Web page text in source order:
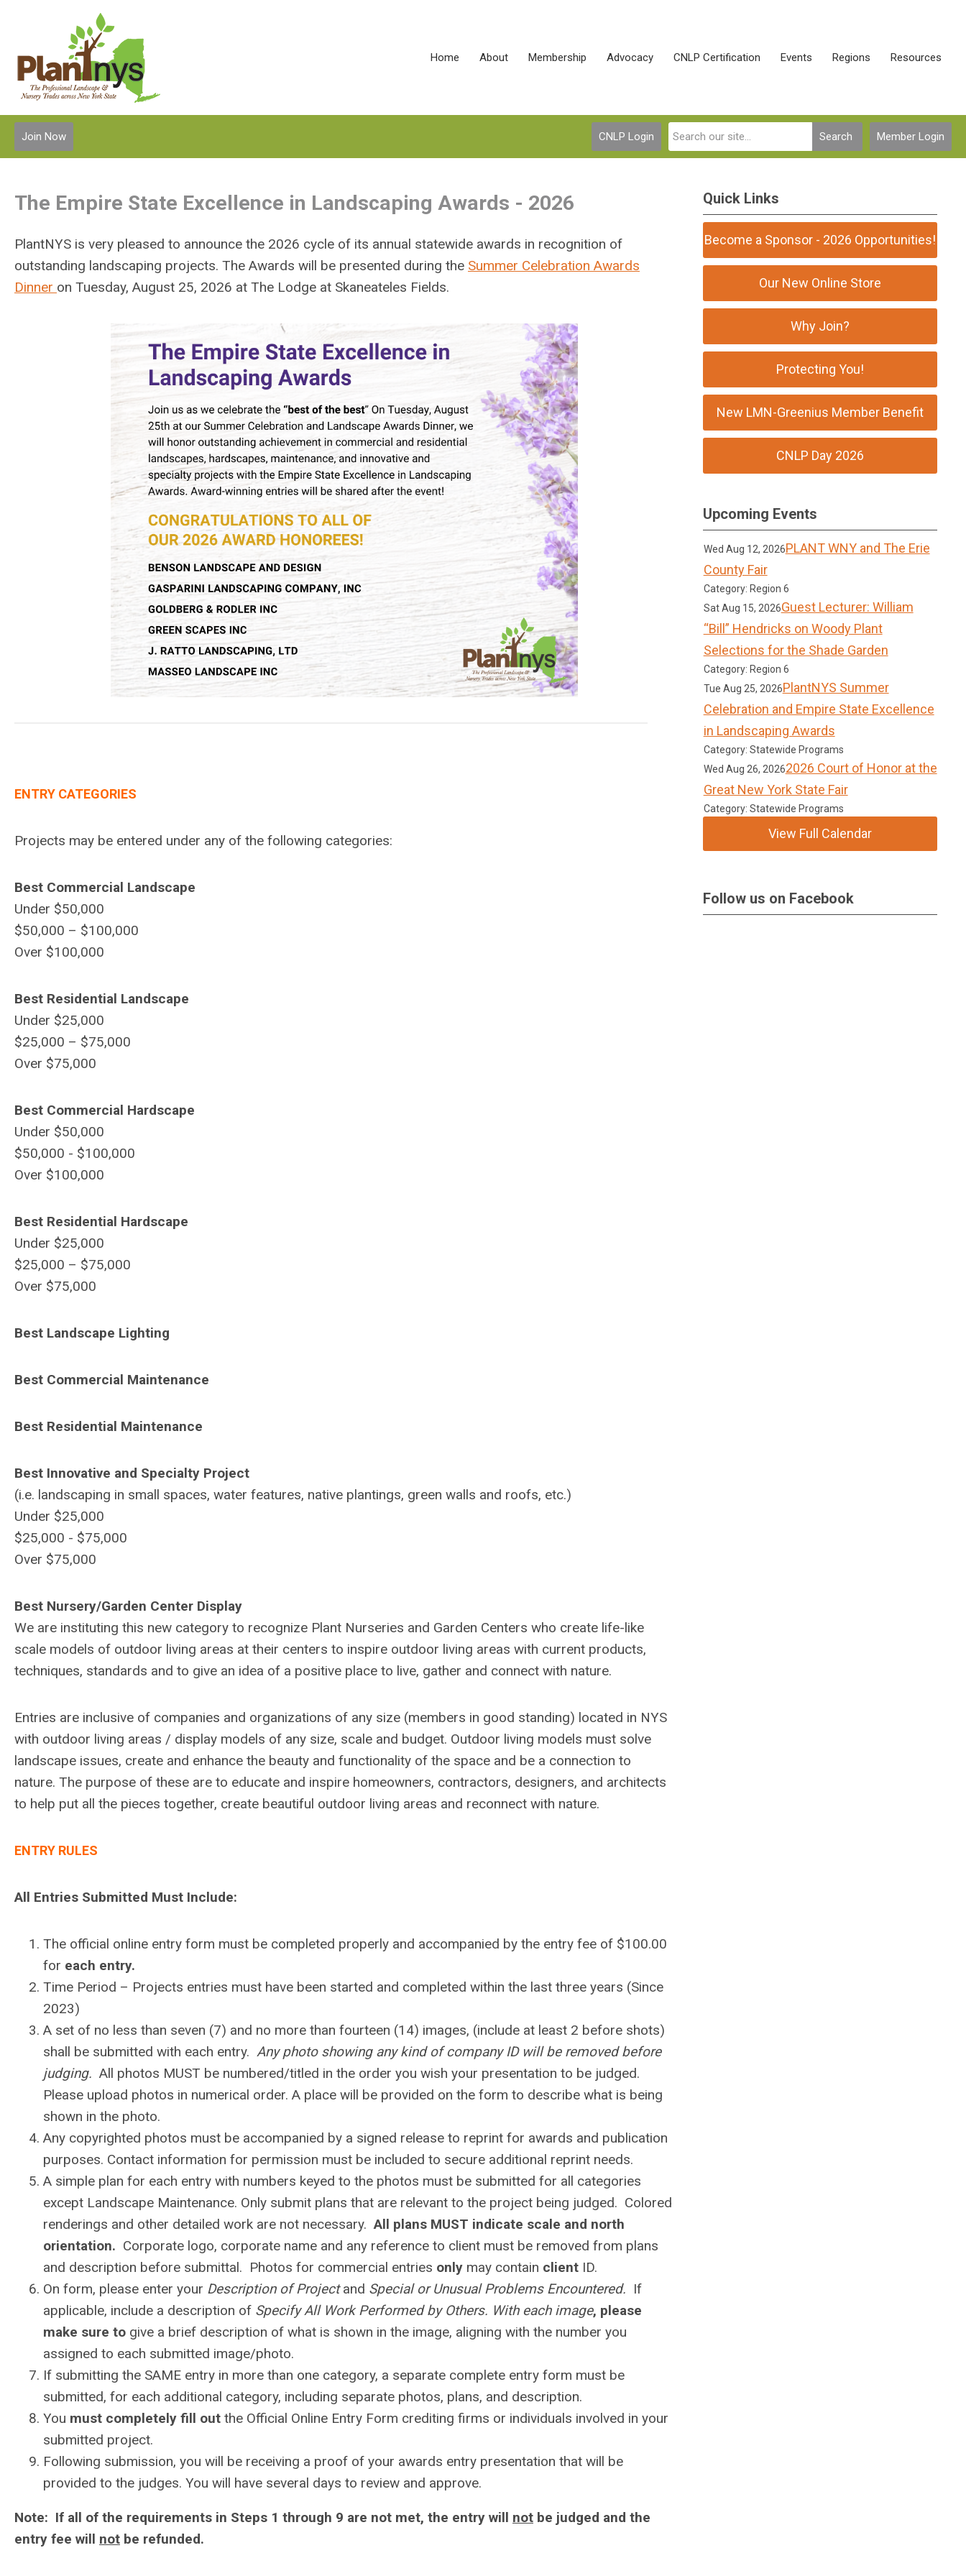
Home About Membership Advocacy CNLP Certification Events Regions Resources
Member Login
Search
Join Now CNLP Login
The Empire State Excellence in Landscaping Awards - 2026
PlantNYS is very pleased to announce the 2026 cycle of its annual statewide awards in recognition of
outstanding landscaping projects. The Awards will be presented during the Summer Celebration Awards
Dinner on Tuesday, August 25, 2026 at The Lodge at Skaneateles Fields.
ENTRY CATEGORIES
Projects may be entered under any of the following categories:
Best Commercial Landscape
Under $50,000
$50,000 – $100,000
Over $100,000
Best Residential Landscape
Under $25,000
$25,000 – $75,000
Over $75,000
Best Commercial Hardscape
Under $50,000
$50,000 - $100,000
Over $100,000
Best Residential Hardscape
Under $25,000
$25,000 – $75,000
Over $75,000
Best Landscape Lighting
Best Commercial Maintenance
Best Residential Maintenance
Best Innovative and Specialty Project
(i.e. landscaping in small spaces, water features, native plantings, green walls and roofs, etc.)
Under $25,000
$25,000 - $75,000
Over $75,000
Best Nursery/Garden Center Display
We are instituting this new category to recognize Plant Nurseries and Garden Centers who create life-like
scale models of outdoor living areas at their centers to inspire outdoor living areas with current products,
techniques, standards and to give an idea of a positive place to live, gather and connect with nature.
Entries are inclusive of companies and organizations of any size (members in good standing) located in NYS
with outdoor living areas / display models of any size, scale and budget. Outdoor living models must solve
landscape issues, create and enhance the beauty and functionality of the space and be a connection to
nature. The purpose of these are to educate and inspire homeowners, contractors, designers, and architects
to help put all the pieces together, create beautiful outdoor living areas and reconnect with nature.
ENTRY RULES
All Entries Submitted Must Include:
The official online entry form must be completed properly and accompanied by the entry fee of $100.00
for each entry.
Time Period – Projects entries must have been started and completed within the last three years (Since
2023)
A set of no less than seven (7) and no more than fourteen (14) images, (include at least 2 before shots)
shall be submitted with each entry. Any photo showing any kind of company ID will be removed before
judging. All photos MUST be numbered/titled in the order you wish your presentation to be judged.
Please upload photos in numerical order. A place will be provided on the form to describe what is being
shown in the photo.
Any copyrighted photos must be accompanied by a signed release to reprint for awards and publication
purposes. Contact information for permission must be included to secure additional reprint needs.
A simple plan for each entry with numbers keyed to the photos must be submitted for all categories
except Landscape Maintenance. Only submit plans that are relevant to the project being judged. Colored
renderings and other detailed work are not necessary.All plans MUST indicate scale and north
orientation. Corporate logo, corporate name and any reference to client must be removed from plans
and description before submittal. Photos for commercial entries only may contain client ID.
On form, please enter your Description of Projectand Special or Unusual Problems Encountered. If
applicable, include a description of Specify All Work Performed by Others. With each image, please
make sure to give a brief description of what is shown in the image, aligning with the number you
assigned to each submitted image/photo.
If submitting the SAME entry in more than one category, a separate complete entry form must be
submitted, for each additional category, including separate photos, plans, and description.
You must completely fill out the Official Online Entry Form crediting firms or individuals involved in your
submitted project.
Following submission, you will be receiving a proof of your awards entry presentation that will be
provided to the judges. You will have several days to review and approve.
Note: If all of the requirements in Steps 1 through 9 are not met, the entry will not be judged and the
entry fee will not be refunded.
Quick Links
Become a Sponsor - 2026 Opportunities!
Our New Online Store
Why Join?
Protecting You!
New LMN-Greenius Member Benefit
CNLP Day 2026
Upcoming Events
Wed Aug 12, 2026PLANT WNY and The Erie
County Fair
Category: Region 6
Sat Aug 15, 2026Guest Lecturer: William
“Bill” Hendricks on Woody Plant
Selections for the Shade Garden
Category: Region 6
Tue Aug 25, 2026PlantNYS Summer
Celebration and Empire State Excellence
in Landscaping Awards
Category: Statewide Programs
Wed Aug 26, 20262026 Court of Honor at the
Great New York State Fair
Category: Statewide Programs
View Full Calendar
Follow us on Facebook